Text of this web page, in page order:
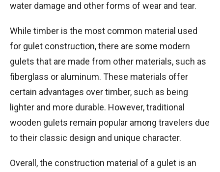
water damage and other forms of wear and tear.
While timber is the most common material used
for gulet construction, there are some modern
gulets that are made from other materials, such as
fiberglass or aluminum. These materials offer
certain advantages over timber, such as being
lighter and more durable. However, traditional
wooden gulets remain popular among travelers due
to their classic design and unique character.
Overall, the construction material of a gulet is an